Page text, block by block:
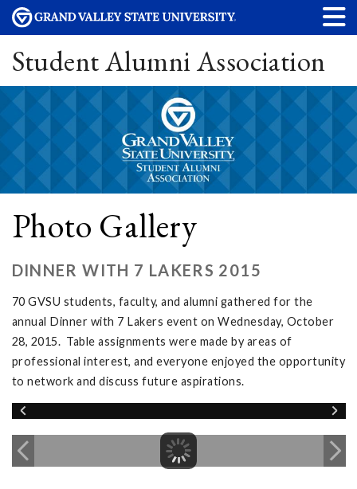
Student Alumni Association
Photo Gallery
DINNER WITH 7 LAKERS 2015
70 GVSU students, faculty, and alumni gathered for the
annual Dinner with 7 Lakers event on Wednesday, October
28, 2015. Table assignments were made by areas of
professional interest, and everyone enjoyed the opportunity
to network and discuss future aspirations.